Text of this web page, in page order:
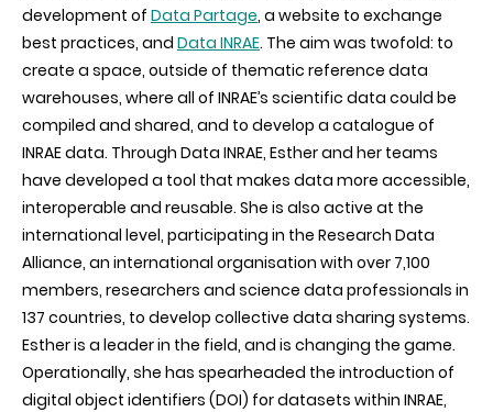
development of Data Partage, a website to exchange
best practices, and Data INRAE. The aim was twofold: to
create a space, outside of thematic reference data
warehouses, where all of INRAE’s scientific data could be
compiled and shared, and to develop a catalogue of
INRAE data. Through Data INRAE, Esther and her teams
have developed a tool that makes data more accessible,
interoperable and reusable. She is also active at the
international level, participating in the Research Data
Alliance, an international organisation with over 7,100
members, researchers and science data professionals in
137 countries, to develop collective data sharing systems.
Esther is a leader in the field, and is changing the game.
Operationally, she has spearheaded the introduction of
digital object identifiers (DOI) for datasets within INRAE,